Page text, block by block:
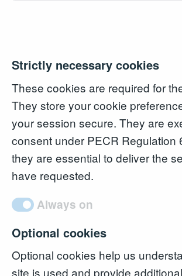
Strictly necessary cookies
These cookies are required for
They store your cookie
your session secure. They are
consent under PECR Regulation
they are essential to deliver the
have requested.
Always on
Optional cookies
Optional cookies help us
site is used and provide